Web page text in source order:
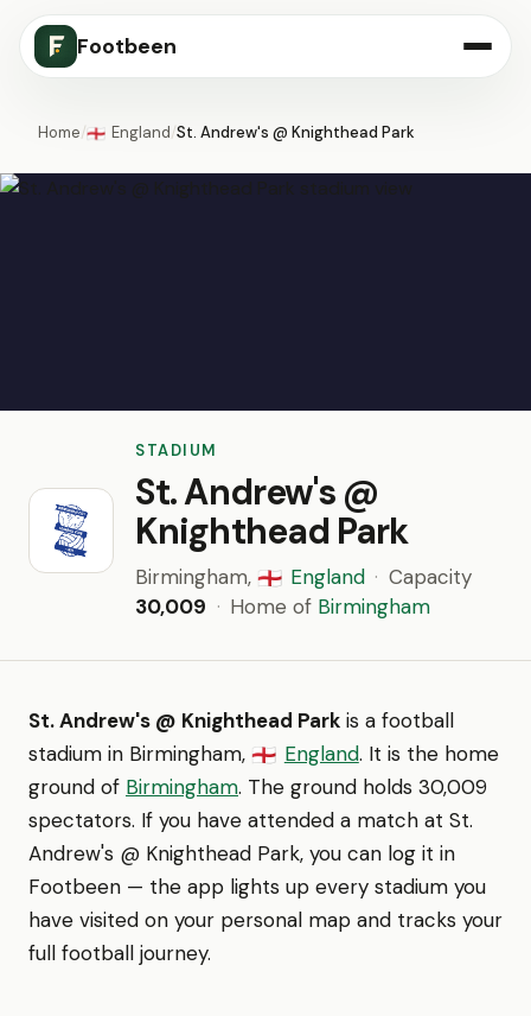
Footbeen
Home/🏴󠁧󠁢󠁥󠁮󠁧󠁿 England/St. Andrew's @ Knighthead Park
STADIUM
St. Andrew's @
Knighthead Park
Birmingham, 🏴󠁧󠁢󠁥󠁮󠁧󠁿 England · Capacity
30,009 · Home of Birmingham
St. Andrew's @ Knighthead Park is a football
stadium in Birmingham, 🏴󠁧󠁢󠁥󠁮󠁧󠁿 England. It is the home
ground of Birmingham. The ground holds 30,009
spectators. If you have attended a match at St.
Andrew's @ Knighthead Park, you can log it in
Footbeen — the app lights up every stadium you
have visited on your personal map and tracks your
full football journey.